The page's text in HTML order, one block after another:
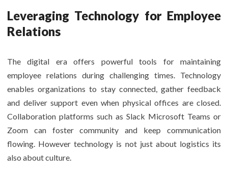
Leveraging Technology for Employee
Relations
The digital era offers powerful tools for maintaining
employee relations during challenging times. Technology
enables organizations to stay connected, gather feedback
and deliver support even when physical offices are closed.
Collaboration platforms such as Slack Microsoft Teams or
Zoom can foster community and keep communication
flowing. However technology is not just about logistics its
also about culture.